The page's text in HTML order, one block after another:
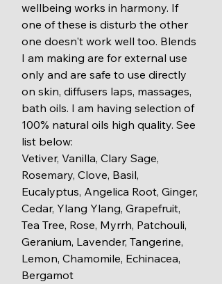
wellbeing works in harmony. If
one of these is disturb the other
one doesn't work well too. Blends
I am making are for external use
only and are safe to use directly
on skin, diffusers laps, massages,
bath oils. I am having selection of
100% natural oils high quality. See
list below:
Vetiver, Vanilla, Clary Sage,
Rosemary, Clove, Basil,
Eucalyptus, Angelica Root, Ginger,
Cedar, Ylang Ylang, Grapefruit,
Tea Tree, Rose, Myrrh, Patchouli,
Geranium, Lavender, Tangerine,
Lemon, Chamomile, Echinacea,
Bergamot